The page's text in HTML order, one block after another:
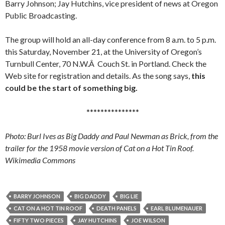
Barry Johnson; Jay Hutchins, vice president of news at Oregon
Public Broadcasting.
The group will hold an all-day conference from 8 a.m. to 5 p.m.
this Saturday, November 21, at the University of Oregon’s
Turnbull Center, 70 N.W.Â Couch St. in Portland. Check the
Web site for registration and details. As the song says, this
could be the start of something big.
***************
Photo: Burl Ives as Big Daddy and Paul Newman as Brick, from the
trailer for the 1958 movie version of Cat on a Hot Tin Roof.
Wikimedia Commons
BARRY JOHNSON BIG DADDY
BIG LIE
CAT ON A HOT TIN ROOF
DEATH PANELS
EARL BLUMENAUER
FIFTY TWO PIECES
JAY HUTCHINS JOE WILSON